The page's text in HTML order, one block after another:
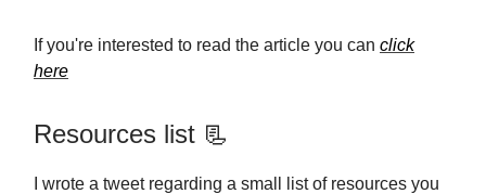
If you're interested to read the article you can click
here
Resources list 📃
I wrote a tweet regarding a small list of resources you